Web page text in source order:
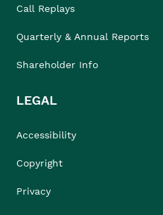
Call Replays
Quarterly & Annual Reports
Shareholder Info
LEGAL
Accessibility
Copyright
Privacy